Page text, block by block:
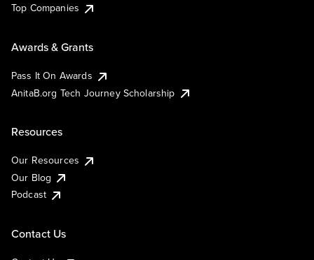
Top Companies
Awards & Grants
Pass It On Awards
AnitaB.org Tech Journey Scholarship
Resources
Our Resources
Our Blog
Podcast
Contact Us